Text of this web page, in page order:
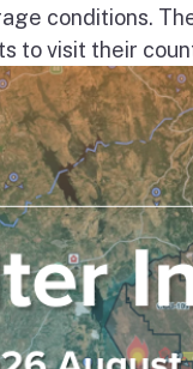
conditions.
to visit their